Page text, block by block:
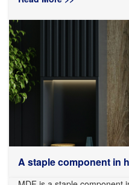
A staple component in